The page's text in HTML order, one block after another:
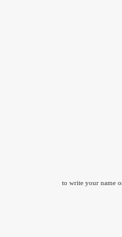
to write your name